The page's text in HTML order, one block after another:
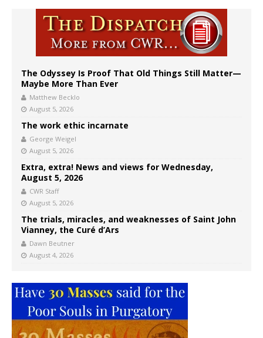
The Odyssey Is Proof That Old Things Still Matter—
Maybe More Than Ever
Matthew Becklo
August 5, 2026
The work ethic incarnate
George Weigel
August 5, 2026
Extra, extra! News and views for Wednesday,
August 5, 2026
CWR Staff
August 5, 2026
The trials, miracles, and weaknesses of Saint John
Vianney, the Curé d’Ars
Dawn Beutner
August 4, 2026